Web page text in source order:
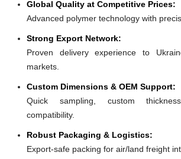
Global Quality at Competitive Prices:
Advanced polymer technology with
Strong Export Network:
Proven delivery experience to
markets.
Custom Dimensions & OEM Support:
Quick sampling, custom
compatibility.
Robust Packaging & Logistics:
Export-safe packing for air/land freight